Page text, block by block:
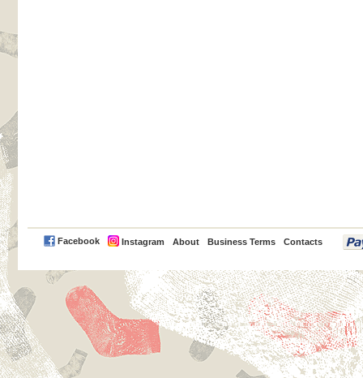
Facebook Instagram About Business Terms Contacts
PayPal